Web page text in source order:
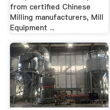
from certified Chinese
Milling manufacturers, Mill
Equipment ...